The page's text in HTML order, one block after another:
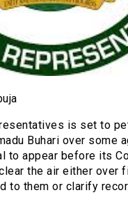
is set to
Buhari over some
to appear before its
the air either over
to them or clarify